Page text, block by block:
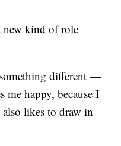
new kind of role
different —
me happy, because I
likes to draw in